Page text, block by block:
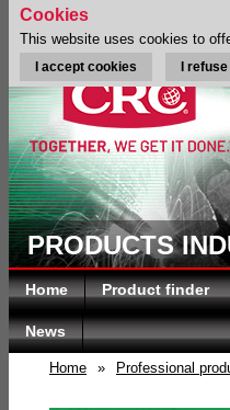
PRODUCTS
Home Product finder
News
Home » Professional
Cookies
This website uses cookies to
I accept cookies I